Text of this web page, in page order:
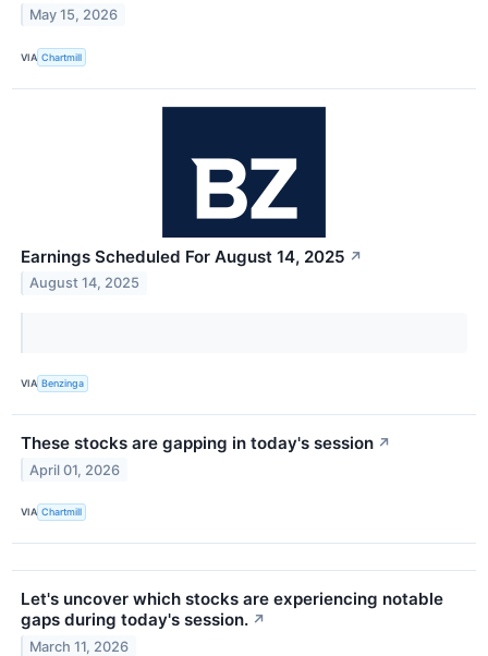
May 15, 2026
VIA Chartmill
Earnings Scheduled For August 14, 2025 ↗
August 14, 2025
VIA Benzinga
These stocks are gapping in today's session ↗
April 01, 2026
VIA Chartmill
Let's uncover which stocks are experiencing notable
gaps during today's session. ↗
March 11, 2026